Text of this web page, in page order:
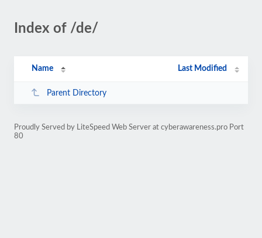
Index of /de/
Name Last Modified
Parent Directory
Proudly Served by LiteSpeed Web Server at cyberawareness.pro Port
80